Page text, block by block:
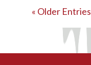
« Older Entries